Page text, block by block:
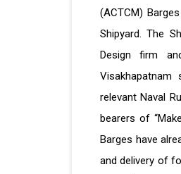
(ACTCM)
Shipyard. The
Design firm
relevant Naval
bearers of
Barges have
and delivery of